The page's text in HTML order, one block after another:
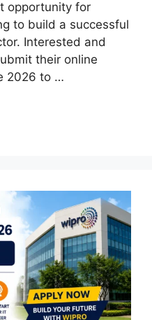
opportunity for
to build a successful
Interested and
their online
2026 to …